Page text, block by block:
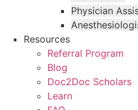
Physician
Resources
Referral Program
Blog
Doc2Doc Scholars
Learn